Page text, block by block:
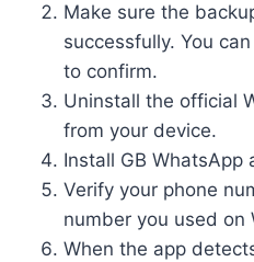
Make sure the
successfully. You
to confirm.
Uninstall the official
from your device.
Install GB WhatsApp
Verify your phone
number you used on
When the app